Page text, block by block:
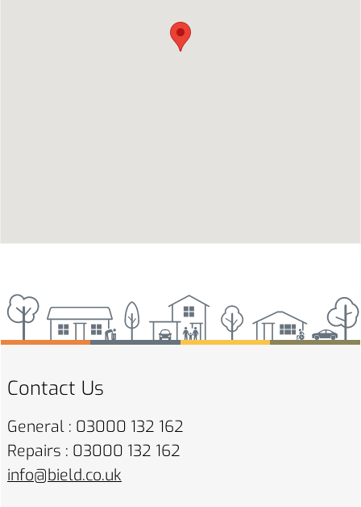
Contact Us
General : 03000 132 162
Repairs : 03000 132 162
info@bield.co.uk